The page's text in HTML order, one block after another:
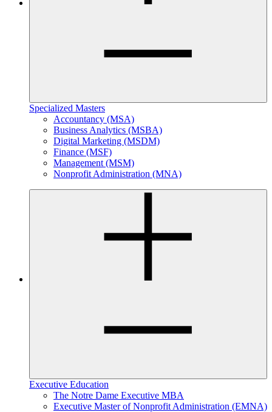
Specialized Masters
Accountancy (MSA)
Business Analytics (MSBA)
Digital Marketing (MSDM)
Finance (MSF)
Management (MSM)
Nonprofit Administration (MNA)
Executive Education
The Notre Dame Executive MBA
Executive Master of Nonprofit Administration (EMNA)